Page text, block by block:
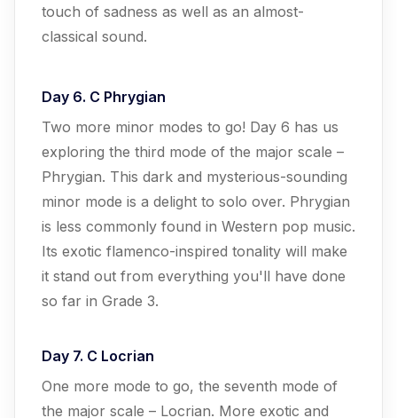
touch of sadness as well as an almost-
classical sound.
Day 6. C Phrygian
Two more minor modes to go! Day 6 has us
exploring the third mode of the major scale –
Phrygian. This dark and mysterious-sounding
minor mode is a delight to solo over. Phrygian
is less commonly found in Western pop music.
Its exotic flamenco-inspired tonality will make
it stand out from everything you'll have done
so far in Grade 3.
Day 7. C Locrian
One more mode to go, the seventh mode of
the major scale – Locrian. More exotic and